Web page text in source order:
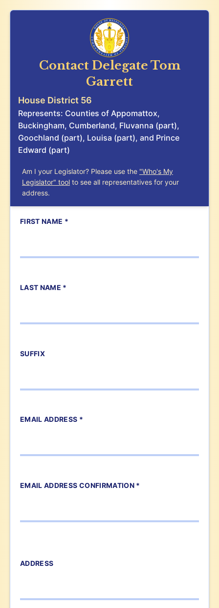
Contact Delegate Tom
Garrett
House District 56
Represents: Counties of Appomattox,
Buckingham, Cumberland, Fluvanna (part),
Goochland (part), Louisa (part), and Prince
Edward (part)
Am I your Legislator? Please use the "Who's My
Legislator" tool to see all representatives for your
address.
FIRST NAME *
LAST NAME *
SUFFIX
EMAIL ADDRESS *
EMAIL ADDRESS CONFIRMATION *
ADDRESS